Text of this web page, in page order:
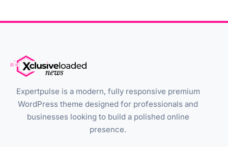
Expertpulse is a modern, fully responsive premium
WordPress theme designed for professionals and
businesses looking to build a polished online
presence.